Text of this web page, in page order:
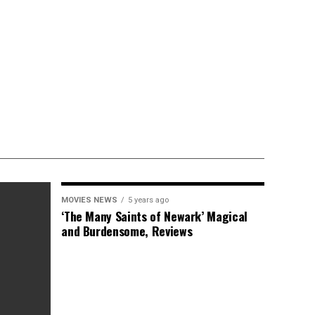
MOVIES NEWS 5 years ago
‘The Many Saints of Newark’ Magical
and Burdensome, Reviews